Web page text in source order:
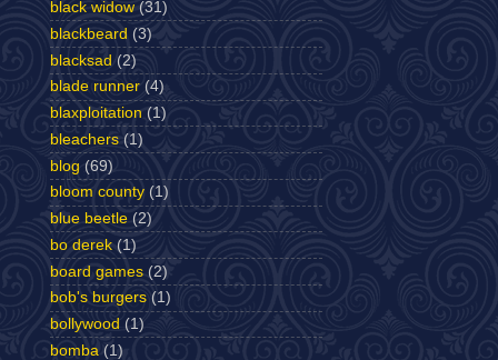
black widow (31)
blackbeard (3)
blacksad (2)
blade runner (4)
blaxploitation (1)
bleachers (1)
blog (69)
bloom county (1)
blue beetle (2)
bo derek (1)
board games (2)
bob's burgers (1)
bollywood (1)
bomba (1)